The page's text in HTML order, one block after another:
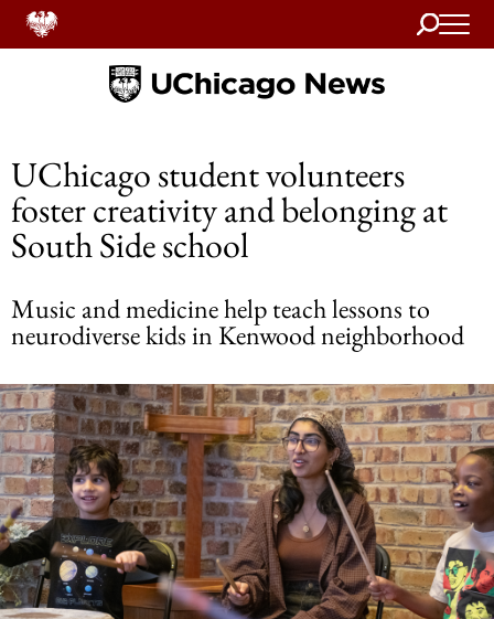
Search
Home
UChicago student volunteers
foster creativity and belonging at
South Side school
Music and medicine help teach lessons to
neurodiverse kids in Kenwood neighborhood